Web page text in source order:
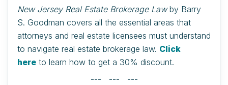
New Jersey Real Estate Brokerage Lawby Barry
S. Goodman covers all the essential areas that
attorneys and real estate licensees must understand
to navigate real estate brokerage law. Click
here to learn how to get a 30% discount.
--- --- ---